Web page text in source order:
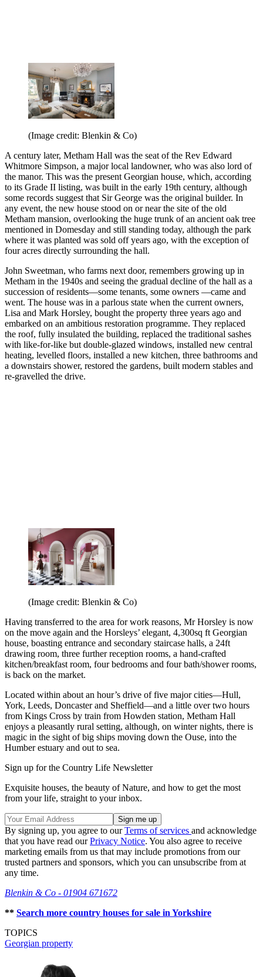
(Image credit: Blenkin & Co)
A century later, Metham Hall was the seat of the Rev Edward
Whitmore Simpson, a major local landowner, who was also lord of
the manor. This was the present Georgian house, which, according
to its Grade II listing, was built in the early 19th century, although
some records suggest that Sir George was the original builder. In
any event, the new house stood on or near the site of the old
Metham mansion, overlooking the huge trunk of an ancient oak tree
mentioned in Domesday and still standing today, although the park
where it was planted was sold off years ago, with the exception of
four acres directly surrounding the hall.
John Sweetman, who farms next door, remembers growing up in
Metham in the 1940s and seeing the gradual decline of the hall as a
succession of residents—some tenants, some owners —came and
went. The house was in a parlous state when the current owners,
Lisa and Mark Horsley, bought the property three years ago and
embarked on an ambitious restoration programme. They replaced
the roof, fully insulated the building, replaced the traditional sashes
with like-for-like but double-glazed windows, installed new central
heating, levelled floors, installed a new kitchen, three bathrooms and
a downstairs shower, restored the gardens, built modern stables and
re-gravelled the drive.
(Image credit: Blenkin & Co)
Having transferred to the area for work reasons, Mr Horsley is now
on the move again and the Horsleys’ elegant, 4,300sq ft Georgian
house, boasting entrance and secondary staircase halls, a 24ft
drawing room, three further reception rooms, a hand-crafted
kitchen/breakfast room, four bedrooms and four bath/shower rooms,
is back on the market.
Located within about an hour’s drive of five major cities—Hull,
York, Leeds, Doncaster and Sheffield—and a little over two hours
from Kings Cross by train from Howden station, Metham Hall
enjoys a pleasantly rural setting, although, on winter nights, there is
magic in the sight of big ships moving down the Ouse, into the
Humber estuary and out to sea.
Sign up for the Country Life Newsletter
Exquisite houses, the beauty of Nature, and how to get the most
from your life, straight to your inbox.
By signing up, you agree to ourTerms of services and acknowledge
that you have read ourPrivacy Notice. You also agree to receive
marketing emails from us that may include promotions from our
trusted partners and sponsors, which you can unsubscribe from at
any time.
Blenkin & Co - 01904 671672
** Search more country houses for sale in Yorkshire
TOPICS
Georgian property